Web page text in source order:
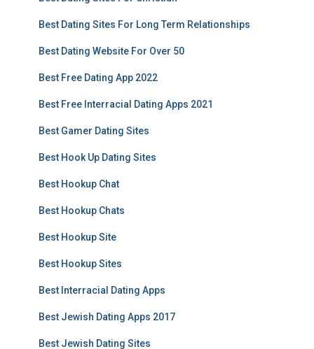
Best Dating Sites For Long Term Relationships
Best Dating Website For Over 50
Best Free Dating App 2022
Best Free Interracial Dating Apps 2021
Best Gamer Dating Sites
Best Hook Up Dating Sites
Best Hookup Chat
Best Hookup Chats
Best Hookup Site
Best Hookup Sites
Best Interracial Dating Apps
Best Jewish Dating Apps 2017
Best Jewish Dating Sites